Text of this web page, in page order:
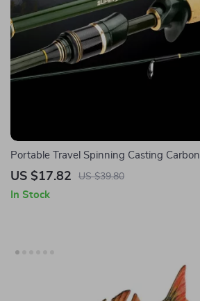
Portable Travel Spinning Casting Carbon
Fishing Rod
US $17.82 US $39.80
In Stock